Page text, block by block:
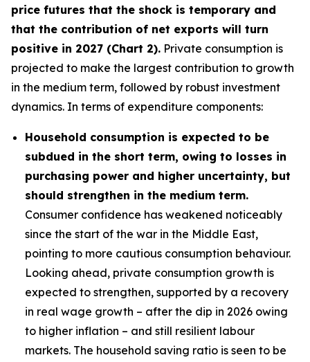
price futures that the shock is temporary and
that the contribution of net exports will turn
positive in 2027 (Chart 2). Private consumption is
projected to make the largest contribution to growth
in the medium term, followed by robust investment
dynamics. In terms of expenditure components:
Household consumption is expected to be
subdued in the short term, owing to losses in
purchasing power and higher uncertainty, but
should strengthen in the medium term.
Consumer confidence has weakened noticeably
since the start of the war in the Middle East,
pointing to more cautious consumption behaviour.
Looking ahead, private consumption growth is
expected to strengthen, supported by a recovery
in real wage growth – after the dip in 2026 owing
to higher inflation – and still resilient labour
markets. The household saving ratio is seen to be